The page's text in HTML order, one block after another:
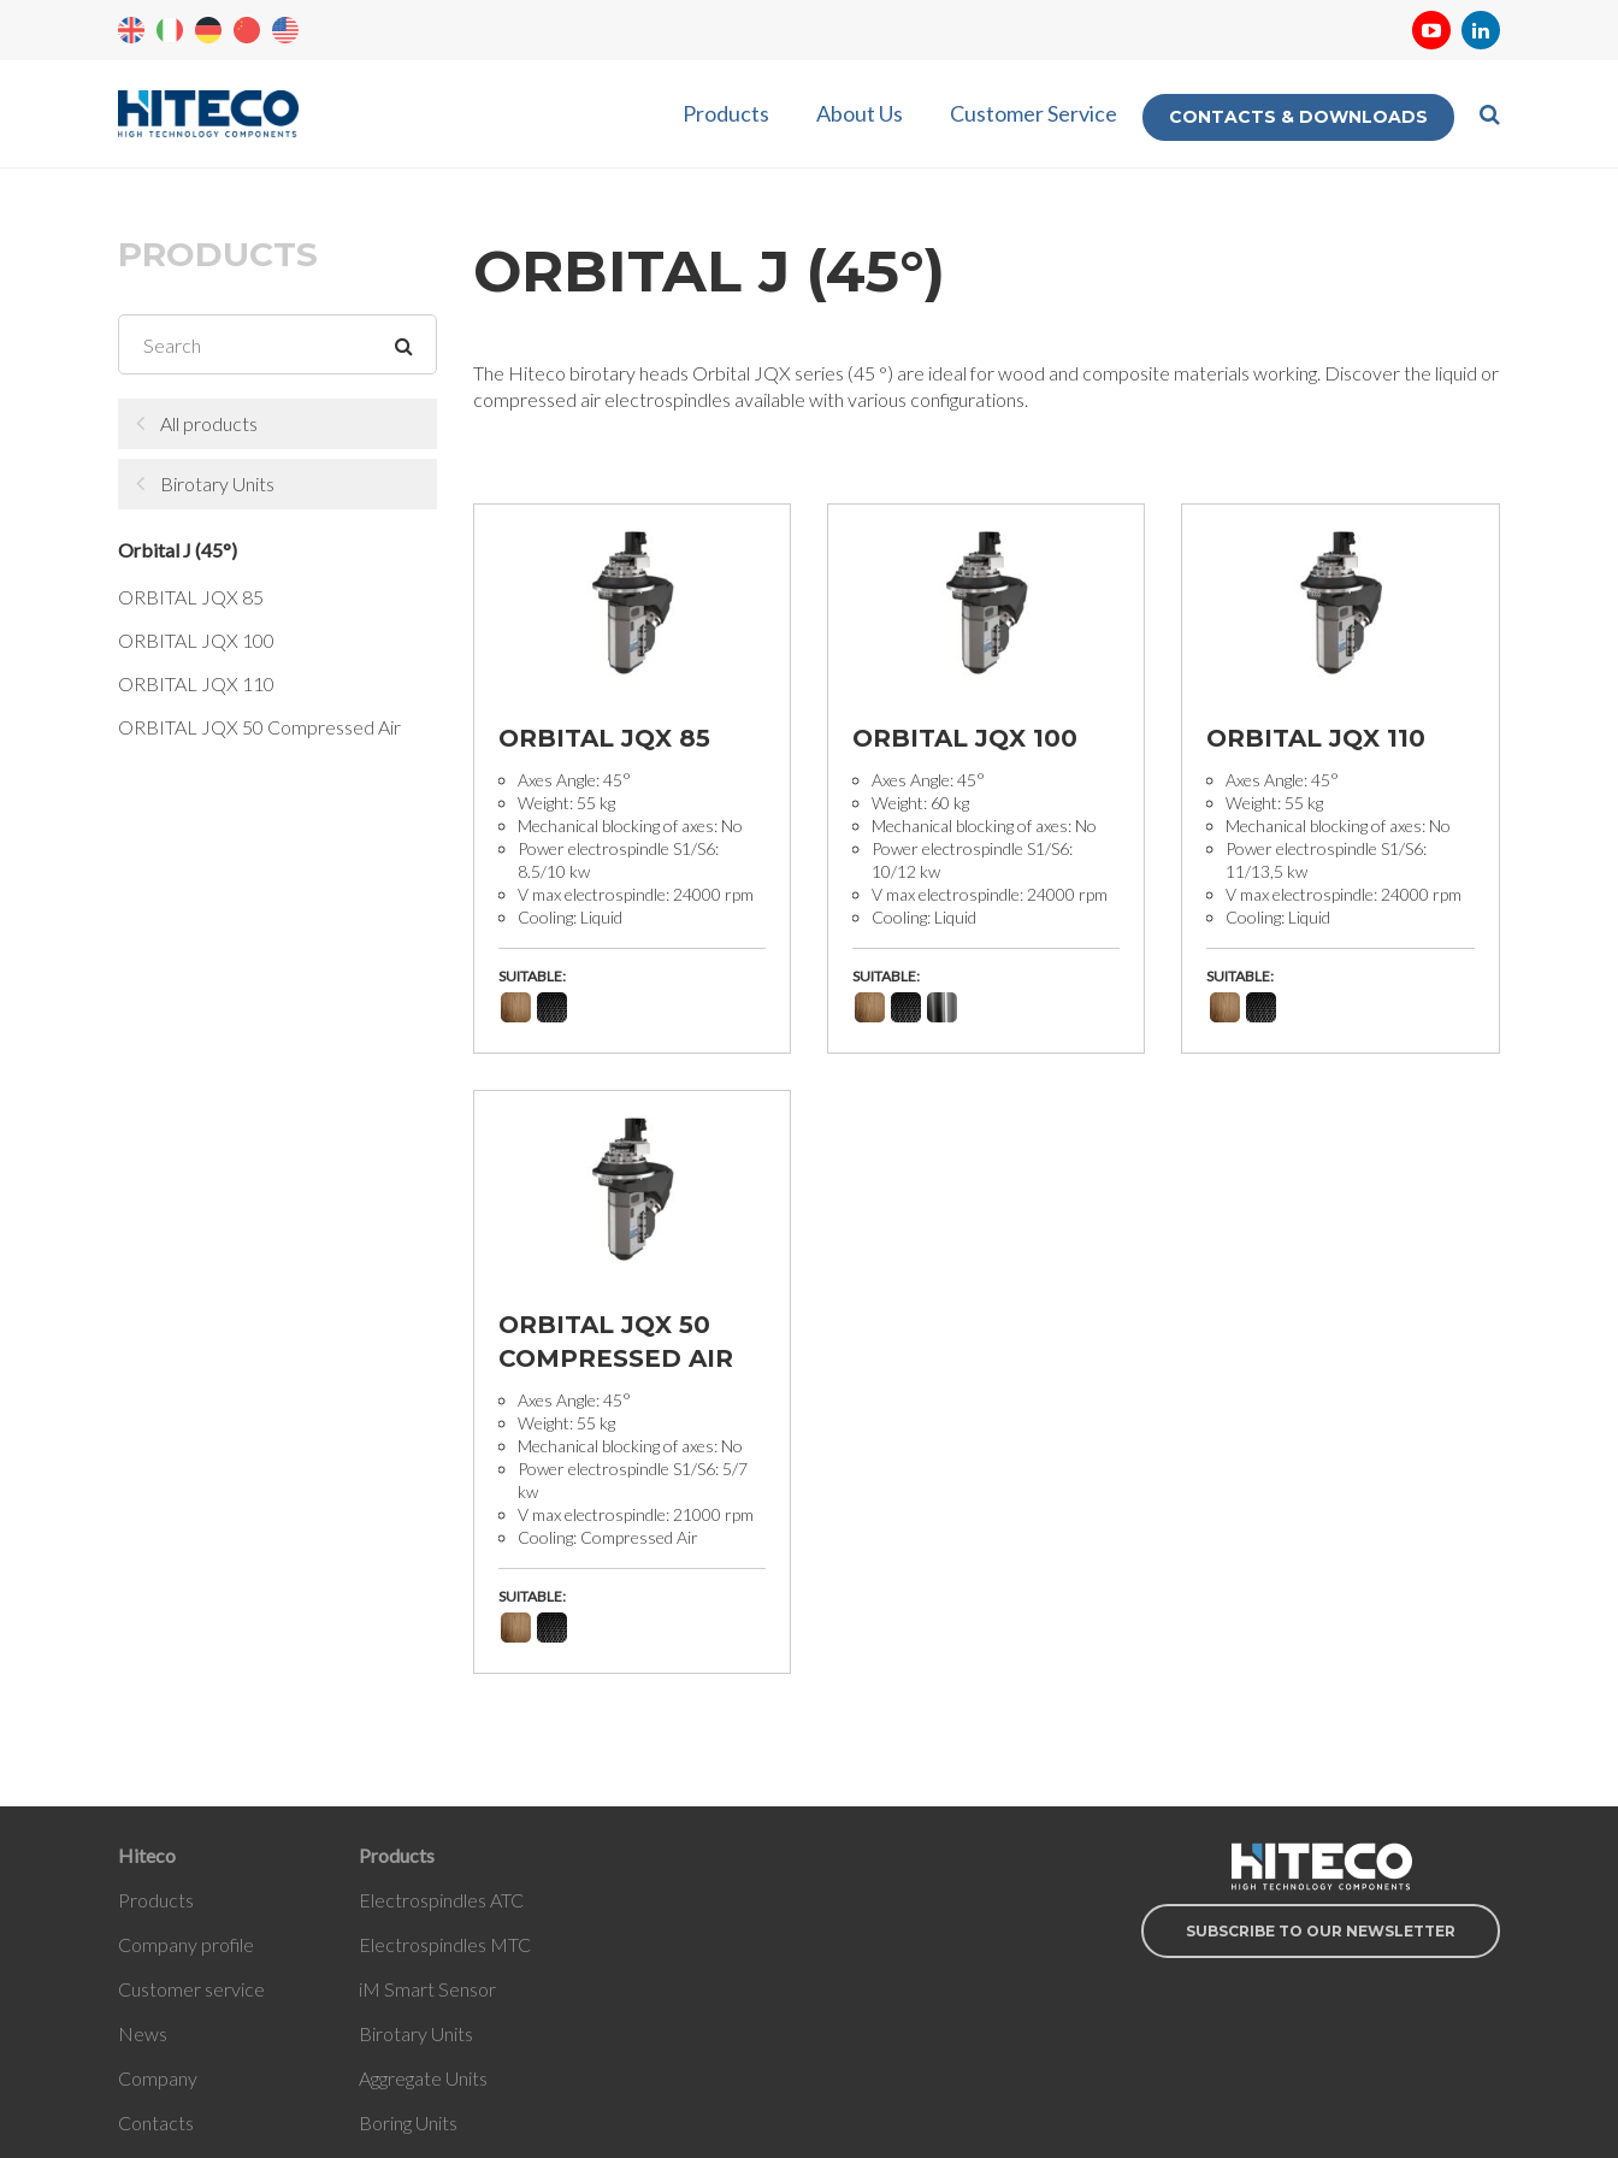
Products About Us Customer Service CONTACTS & DOWNLOADS
PRODUCTS
All products
Birotary Units
Orbital J (45°)
ORBITAL JQX 85
ORBITAL JQX 100
ORBITAL JQX 110
ORBITAL JQX 50 Compressed Air
ORBITAL J (45°)
The Hiteco birotary heads Orbital JQX series (45 °) are ideal for wood and composite materials working. Discover the liquid or
compressed air electrospindles available with various configurations.
ORBITAL JQX 85
Axes Angle: 45°
Weight: 55 kg
Mechanical blocking of axes: No
Power electrospindle S1/S6:
8.5/10 kw
V max electrospindle: 24000 rpm
Cooling: Liquid
SUITABLE:
ORBITAL JQX 100
Axes Angle: 45°
Weight: 60 kg
Mechanical blocking of axes: No
Power electrospindle S1/S6:
10/12 kw
V max electrospindle: 24000 rpm
Cooling: Liquid
SUITABLE:
ORBITAL JQX 110
Axes Angle: 45°
Weight: 55 kg
Mechanical blocking of axes: No
Power electrospindle S1/S6:
11/13,5 kw
V max electrospindle: 24000 rpm
Cooling: Liquid
SUITABLE:
ORBITAL JQX 50
COMPRESSED AIR
Axes Angle: 45°
Weight: 55 kg
Mechanical blocking of axes: No
Power electrospindle S1/S6: 5/7
kw
V max electrospindle: 21000 rpm
Cooling: Compressed Air
SUITABLE:
Hiteco
Products
Company profile
Customer service
News
Company
Contacts
Products
Electrospindles ATC
Electrospindles MTC
iM Smart Sensor
Birotary Units
Aggregate Units
Boring Units
SUBSCRIBE TO OUR NEWSLETTER